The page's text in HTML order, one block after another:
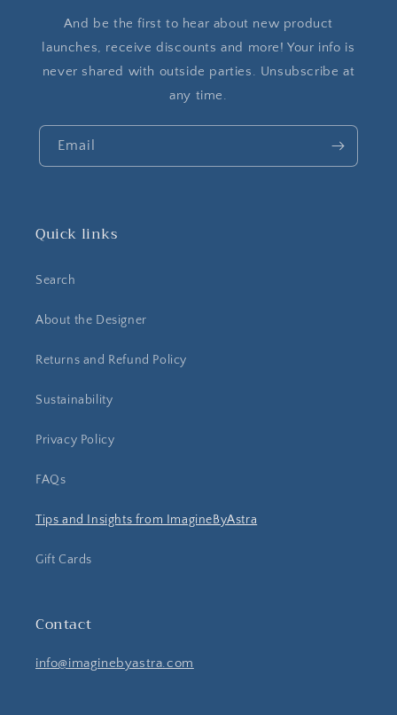
And be the first to hear about new product
launches, receive discounts and more! Your info is
never shared with outside parties. Unsubscribe at
any time.
Email
Quick links
Search
About the Designer
Returns and Refund Policy
Sustainability
Privacy Policy
FAQs
Tips and Insights from ImagineByAstra
Gift Cards
Contact
info@imaginebyastra.com